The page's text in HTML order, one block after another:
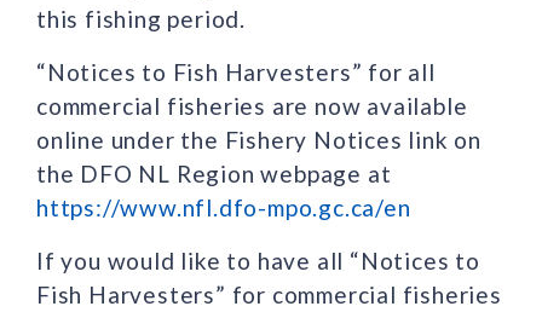
this fishing period.
“Notices to Fish Harvesters” for all
commercial fisheries are now available
online under the Fishery Notices link on
the DFO NL Region webpage at
https://www.nfl.dfo-mpo.gc.ca/en
If you would like to have all “Notices to
Fish Harvesters” for commercial fisheries